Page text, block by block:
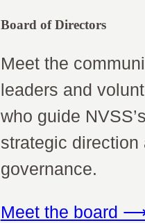
Board of Directors
Meet the
leaders and
who guide NVSS’s
strategic direction
governance.
Meet the board